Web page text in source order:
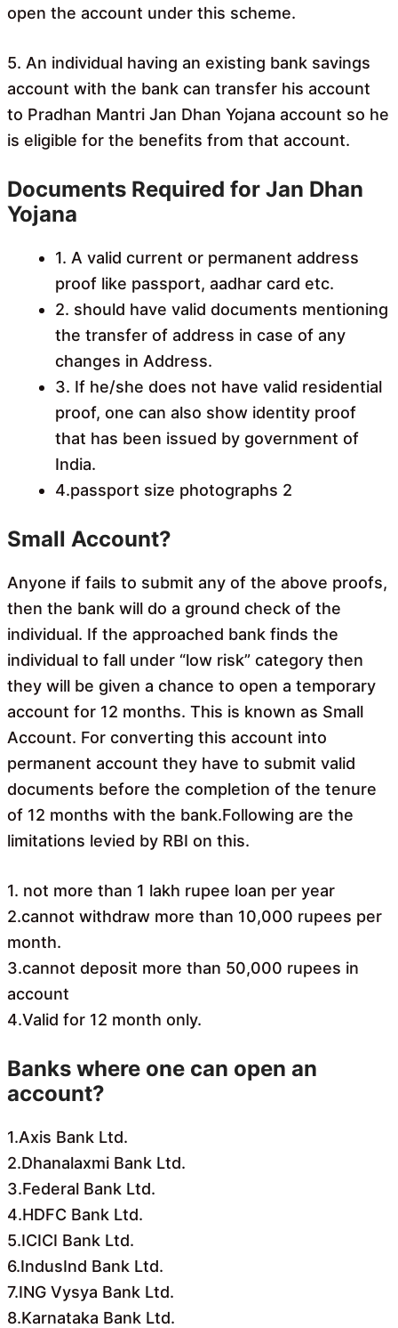
open the account under this scheme.
5. An individual having an existing bank savings
account with the bank can transfer his account
to Pradhan Mantri Jan Dhan Yojana account so he
is eligible for the benefits from that account.
Documents Required for Jan Dhan
Yojana
1. A valid current or permanent address
proof like passport, aadhar card etc.
2. should have valid documents mentioning
the transfer of address in case of any
changes in Address.
3. If he/she does not have valid residential
proof, one can also show identity proof
that has been issued by government of
India.
4.passport size photographs 2
Small Account?
Anyone if fails to submit any of the above proofs,
then the bank will do a ground check of the
individual. If the approached bank finds the
individual to fall under “low risk” category then
they will be given a chance to open a temporary
account for 12 months. This is known as Small
Account. For converting this account into
permanent account they have to submit valid
documents before the completion of the tenure
of 12 months with the bank.Following are the
limitations levied by RBI on this.
1. not more than 1 lakh rupee loan per year
2.cannot withdraw more than 10,000 rupees per
month.
3.cannot deposit more than 50,000 rupees in
account
4.Valid for 12 month only.
Banks where one can open an
account?
1.Axis Bank Ltd.
2.Dhanalaxmi Bank Ltd.
3.Federal Bank Ltd.
4.HDFC Bank Ltd.
5.ICICI Bank Ltd.
6.IndusInd Bank Ltd.
7.ING Vysya Bank Ltd.
8.Karnataka Bank Ltd.